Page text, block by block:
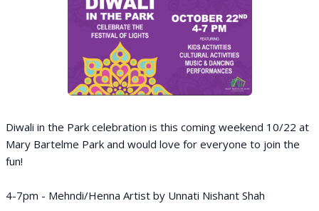
Diwali in the Park celebration is this coming weekend 10/22 at
Mary Bartelme Park and would love for everyone to join the
fun!
4-7pm - Mehndi/Henna Artist by Unnati Nishant Shah